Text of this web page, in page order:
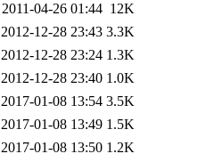
2011-04-26 01:44 12K
2012-12-28 23:43 3.3K
2012-12-28 23:24 1.3K
2012-12-28 23:40 1.0K
2017-01-08 13:54 3.5K
2017-01-08 13:49 1.5K
2017-01-08 13:50 1.2K